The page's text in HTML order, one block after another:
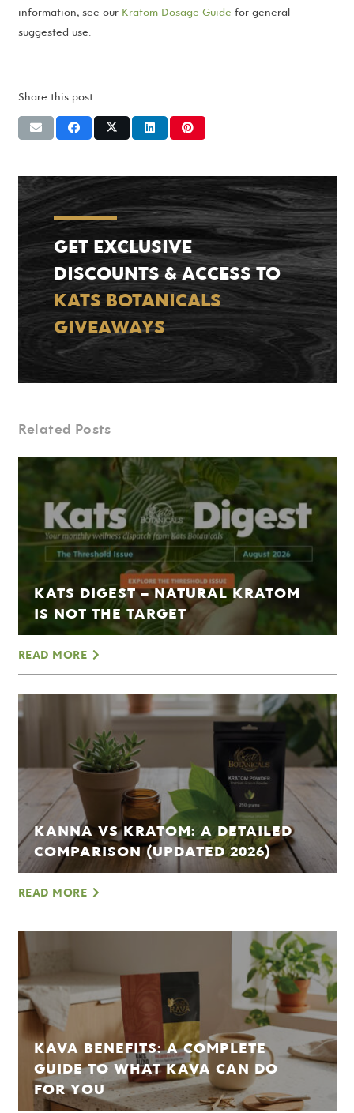
information, see our Kratom Dosage Guide for general
suggested use.
Share this post:
GET EXCLUSIVE
DISCOUNTS & ACCESS TO
KATS BOTANICALS
GIVEAWAYS
Related Posts
KATS DIGEST – NATURAL KRATOM
IS NOT THE TARGET
READ MORE
KANNA VS KRATOM: A DETAILED
COMPARISON (UPDATED 2026)
READ MORE
KAVA BENEFITS: A COMPLETE
GUIDE TO WHAT KAVA CAN DO
FOR YOU